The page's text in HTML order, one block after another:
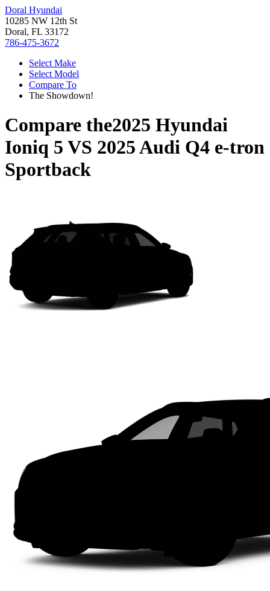
Doral Hyundai
10285 NW 12th St
Doral, FL 33172
786-475-3672
Select Make
Select Model
Compare To
The Showdown!
Compare the2025 Hyundai
Ioniq 5 VS 2025 Audi Q4 e-tron
Sportback